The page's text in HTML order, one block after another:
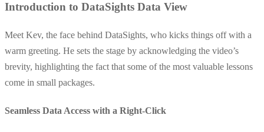
Introduction to DataSights Data View
Meet Kev, the face behind DataSights, who kicks things off with a
warm greeting. He sets the stage by acknowledging the video’s
brevity, highlighting the fact that some of the most valuable lessons
come in small packages.
Seamless Data Access with a Right-Click